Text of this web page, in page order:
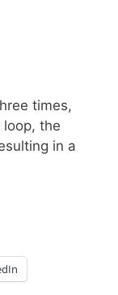
times,
the
in a